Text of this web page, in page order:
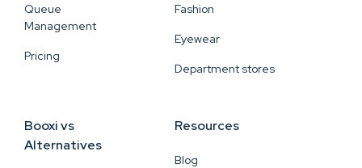
Queue
Management
Pricing
Fashion
Eyewear
Department stores
Booxi vs
Alternatives
Resources
Blog